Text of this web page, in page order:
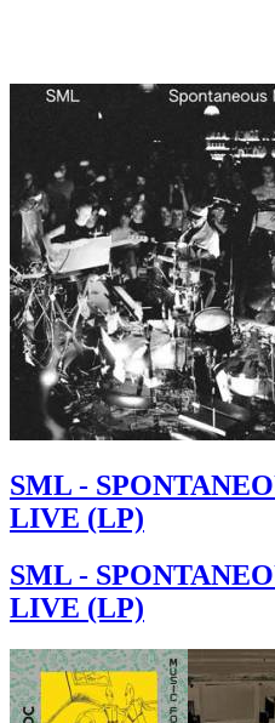
SML -
LIVE (LP)
SML -
LIVE (LP)